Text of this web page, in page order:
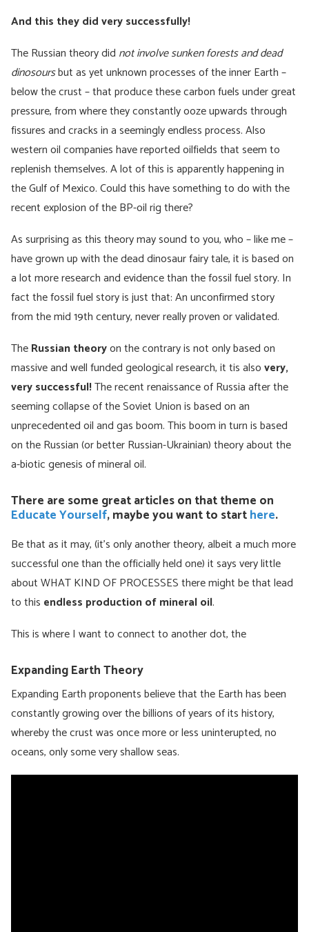
And this they did very successfully!
The Russian theory did not involve sunken forests and dead
dinosoursbut as yet unknown processes of the inner Earth –
below the crust – that produce these carbon fuels under great
pressure, from where they constantly ooze upwards through
fissures and cracks in a seemingly endless process. Also
western oil companies have reported oilfields that seem to
replenish themselves. A lot of this is apparently happening in
the Gulf of Mexico. Could this have something to do with the
recent explosion of the BP-oil rig there?
As surprising as this theory may sound to you, who – like me –
have grown up with the dead dinosaur fairy tale, it is based on
a lot more research and evidence than the fossil fuel story. In
fact the fossil fuel story is just that: An unconfirmed story
from the mid 19th century, never really proven or validated.
TheRussian theoryon the contrary is not only based on
massive and well funded geological research, it tis alsovery,
very successful!The recent renaissance of Russia after the
seeming collapse of the Soviet Union is based on an
unprecedented oil and gas boom. This boom in turn is based
on the Russian (or better Russian-Ukrainian) theory about the
a-biotic genesis of mineral oil.
There are some great articles on that theme on
Educate Yourself, maybe you want to starthere.
Be that as it may, (it’s only another theory, albeit a much more
successful one than the officially held one) it says very little
about WHAT KIND OF PROCESSES there might be that lead
to this endless production of mineral oil.
This is where I want to connect to another dot, the
Expanding Earth Theory
Expanding Earth proponents believe that the Earth has been
constantly growing over the billions of years of its history,
whereby the crust was once more or less uninterupted, no
oceans, only some very shallow seas.